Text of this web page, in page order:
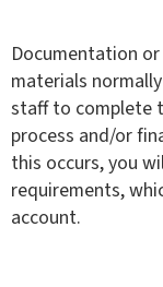
Documentation
materials
staff to complete
process and/or
this occurs, you
requirements,
account.